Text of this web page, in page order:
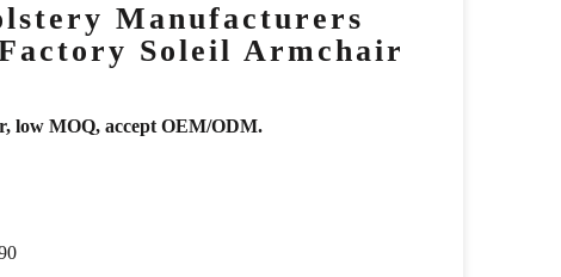
Manufacturers
Soleil Armchair
low MOQ, accept OEM/ODM.